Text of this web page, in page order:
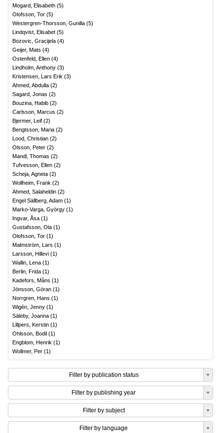
Mogard, Elisabeth (5)
Olofsson, Tor (5)
Westergren-Thorsson, Gunilla (5)
Lindqvist, Elisabet (5)
Bozovic, Gracijela (4)
Geijer, Mats (4)
Ostenfeld, Ellen (4)
Lindholm, Anthony (3)
Kristensen, Lars Erik (3)
Ahmed, Abdulla (2)
Sagard, Jonas (2)
Bouzina, Habib (2)
Carlsson, Marcus (2)
Bjermer, Leif (2)
Bengtsson, Maria (2)
Lood, Christian (2)
Olsson, Peter (2)
Mandl, Thomas (2)
Tufvesson, Ellen (2)
Scheja, Agneta (2)
Wollheim, Frank (2)
Ahmed, Salaheldin (2)
Engel Sällberg, Adam (1)
Marko-Varga, György (1)
Ingvar, Åsa (1)
Gustafsson, Ola (1)
Olofsson, Tor (1)
Malmström, Lars (1)
Larsson, Hillevi (1)
Wallin, Lena (1)
Berlin, Frida (1)
Kadefors, Måns (1)
Jönsson, Göran (1)
Norrgren, Hans (1)
Wigén, Jenny (1)
Säleby, Joanna (1)
Lillpers, Kerstin (1)
Ohlsson, Bodil (1)
Engblom, Henrik (1)
Wollmer, Per (1)
Filter by publication status
Filter by publishing year
Filter by subject
Filter by language